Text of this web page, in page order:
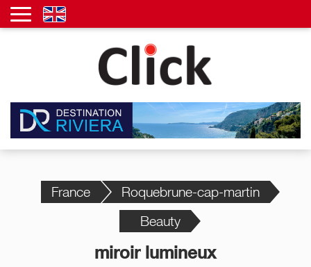
France
Roquebrune-cap-martin
Beauty
miroir lumineux